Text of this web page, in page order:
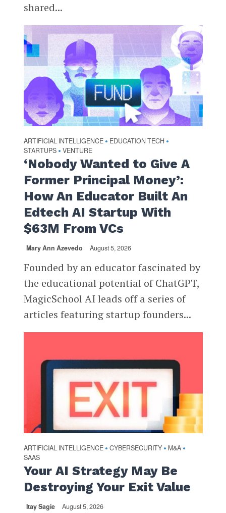
shared...
ARTIFICIAL INTELLIGENCE • EDUCATION TECH •
STARTUPS • VENTURE
‘Nobody Wanted to Give A
Former Principal Money’:
How An Educator Built An
Edtech AI Startup With
$63M From VCs
Mary Ann Azevedo August 5, 2026
Founded by an educator fascinated by
the educational potential of ChatGPT,
MagicSchool AI leads off a series of
articles featuring startup founders...
ARTIFICIAL INTELLIGENCE • CYBERSECURITY • M&A •
SAAS
Your AI Strategy May Be
Destroying Your Exit Value
Itay Sagie August 5, 2026